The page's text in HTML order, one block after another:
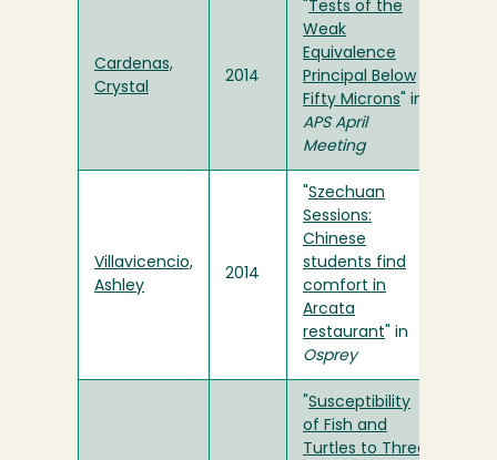
Cardenas,
Crystal
2014
Tests of the
Weak
Equivalence
Principal Below
Fifty Microns " in
APS April
Meeting
Villavicencio,
Ashley
2014
Szechuan
Sessions:
Chinese
students find
comfort in
Arcata
restaurant " in
Osprey
Susceptibility
of Fish and
Turtles to Three